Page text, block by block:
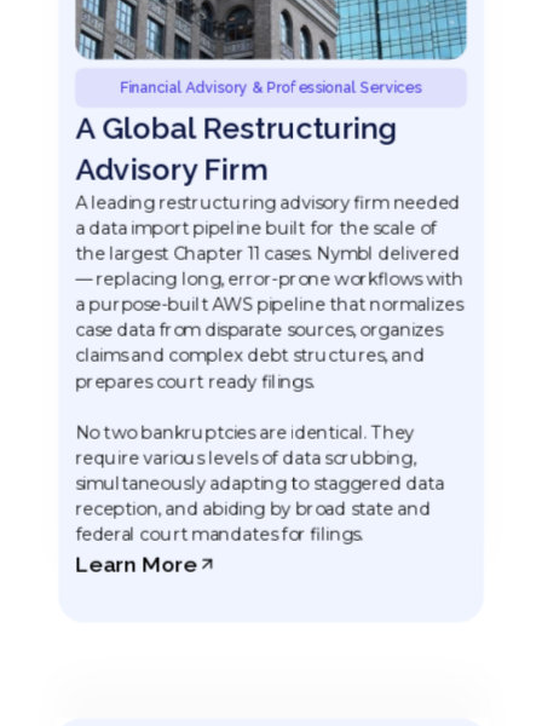
Financial Advisory & Professional Services
A Global Restructuring
Advisory Firm
A leading restructuring advisory firm needed
a data import pipeline built for the scale of
the largest Chapter 11 cases. Nymbl delivered
— replacing long, error-prone workflows with
a purpose-built AWS pipeline that normalizes
case data from disparate sources, organizes
claims and complex debt structures, and
prepares court ready filings.
No two bankruptcies are identical. They
require various levels of data scrubbing,
simultaneously adapting to staggered data
reception, and abiding by broad state and
federal court mandates for filings.
Learn More